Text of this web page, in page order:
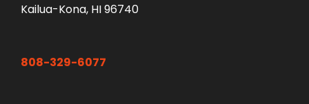
Kailua-Kona, HI 96740
808-329-6077